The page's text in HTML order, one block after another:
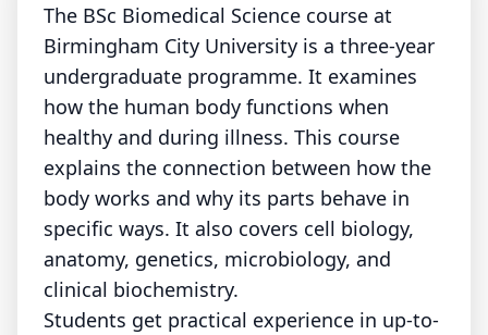
The BSc Biomedical Science course at
Birmingham City University is a three-year
undergraduate programme. It examines
how the human body functions when
healthy and during illness. This course
explains the connection between how the
body works and why its parts behave in
specific ways. It also covers cell biology,
anatomy, genetics, microbiology, and
clinical biochemistry.
Students get practical experience in up-to-